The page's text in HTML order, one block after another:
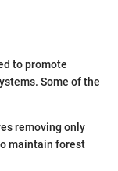
to promote
Some of the
removing only
maintain forest